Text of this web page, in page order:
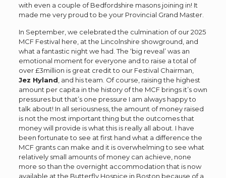
with even a couple of Bedfordshire masons joining in! It
made me very proud to be your Provincial Grand Master.
In September, we celebrated the culmination of our 2025
MCF Festival here, at the Lincolnshire showground, and
what a fantastic night we had. The ‘big reveal’ was an
emotional moment for everyone and to raise a total of
over £3million is great credit to our Festival Chairman,
Jez Hyland , and his team. Of course, raising the highest
amount per capita in the history of the MCF brings it’s own
pressures but that’s one pressure I am always happy to
talk about! In all seriousness, the amount of money raised
is not the most important thing but the outcomes that
money will provide is what this is really all about. I have
been fortunate to see at first hand what a difference the
MCF grants can make and it is overwhelming to see what
relatively small amounts of money can achieve, none
more so than the overnight accommodation that is now
available at the Butterfly Hospice in Boston because of a